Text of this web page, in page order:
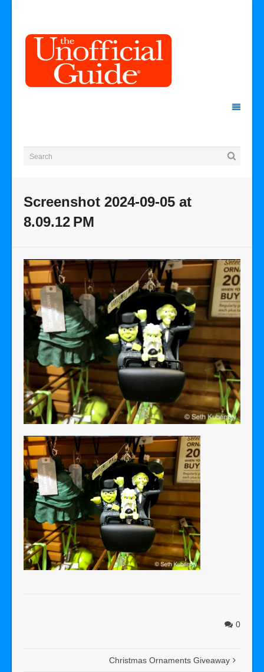
Screenshot 2024-09-05 at
8.09.12 PM
0
Christmas Ornaments Giveaway